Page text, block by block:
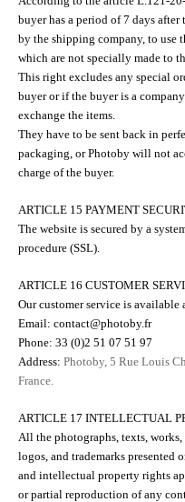
buyer has a period of 7 days
by the shipping company, to use
which are not specially made to
This right excludes any special
buyer or if the buyer is a
exchange the items.
They have to be sent back in
packaging, or Photoby will not
charge of the buyer.
ARTICLE 15 PAYMENT
The website is secured by a
procedure (SSL).
ARTICLE 16 CUSTOMER
Our customer service is available
Email: contact@photoby.fr
Phone: 33 (0)2 51 07 51 97
Address: Photoby, 5 Rue Louis
France.
ARTICLE 17 INTELLECTUAL
All the photographs, texts,
logos, and trademarks presented
and intellectual property rights
or partial reproduction of any